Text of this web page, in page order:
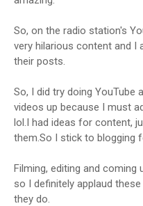
So, on the radio station's
very hilarious content and I
their posts.
So, I did try doing YouTube
videos up because I must
lol.I had ideas for content,
them.So I stick to blogging
Filming, editing and
so I definitely applaud
they do.